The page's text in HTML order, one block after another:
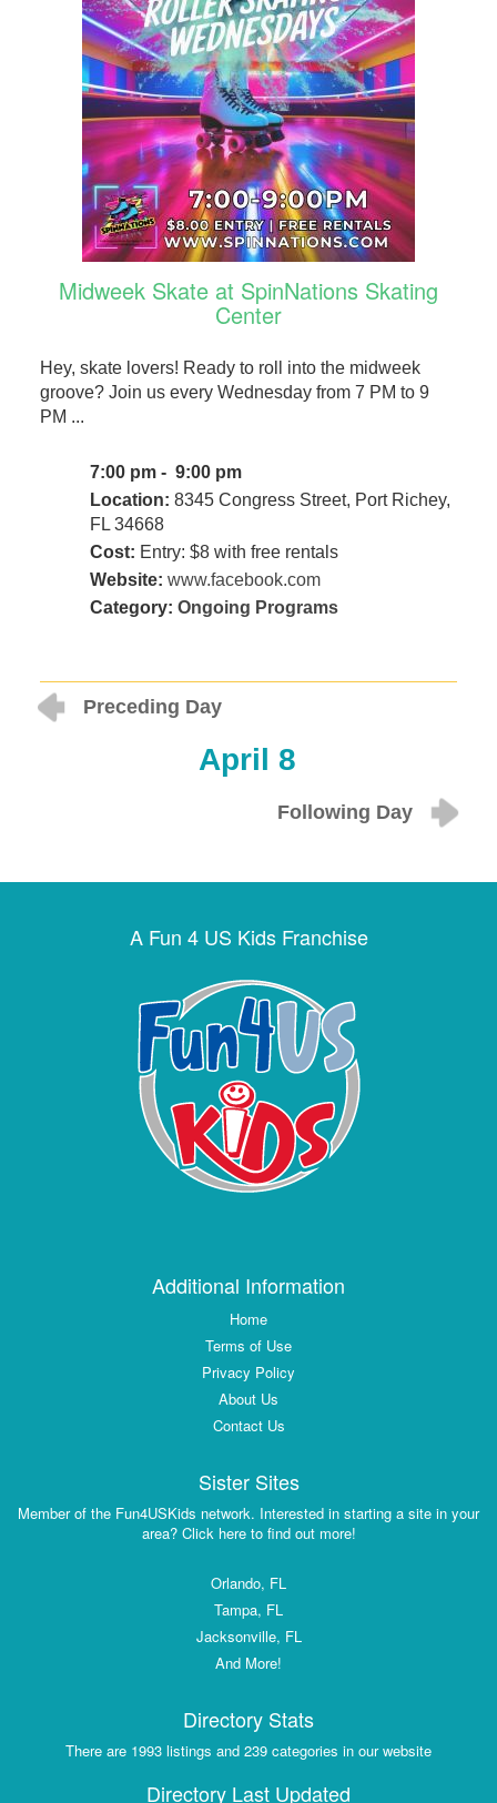
Midweek Skate at SpinNations Skating
Center
Hey, skate lovers! Ready to roll into the midweek
groove? Join us every Wednesday from 7 PM to 9
PM ...
7:00 pm - 9:00 pm
Location: 8345 Congress Street, Port Richey,
FL 34668
Cost: Entry: $8 with free rentals
Website: www.facebook.com
Category: Ongoing Programs
Preceding Day
April 8
Following Day
A Fun 4 US Kids Franchise
Additional Information
Home
Terms of Use
Privacy Policy
About Us
Contact Us
Sister Sites
Member of the Fun4USKids network. Interested in starting a site in your
area? Click here to find out more!
Orlando, FL
Tampa, FL
Jacksonville, FL
And More!
Directory Stats
There are 1993 listings and 239 categories in our website
Directory Last Updated